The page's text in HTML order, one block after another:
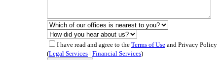
I have read and agree to the Terms of Use and Privacy Policy
(Legal Services | Financial Services)